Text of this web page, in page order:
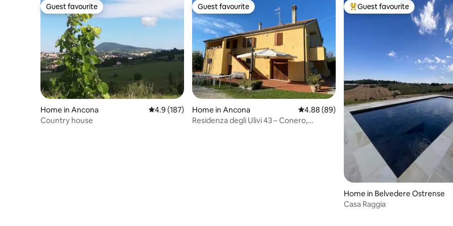
Guest favourite
Guest favourite
Home in Ancona 4.9 out of 5 average rating, 187 reviews
4.9 (187)
Country house
Guest favourite
Guest favourite
Home in Ancona 4.88 out of 5 average rating, 89 reviews
4.88 (89)
Residenza degli Ulivi 43 – Conero,
Top guest favourite
Guest favourite
Home in Belvedere Ostrense
Casa Raggia